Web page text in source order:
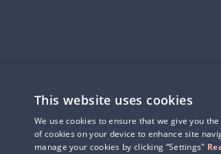
ISO 13485:2016 certified
company.
This website uses cookies
We use cookies to ensure that we give you
of cookies on your device to enhance site
manage your cookies by clicking “Settings"